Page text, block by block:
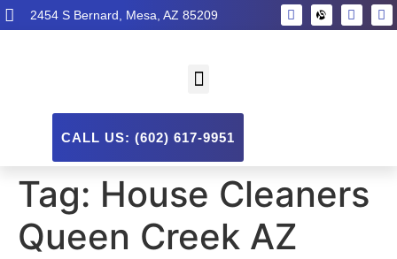
2454 S Bernard, Mesa, AZ 85209
CALL US: (602) 617-9951
Tag: House Cleaners
Queen Creek AZ